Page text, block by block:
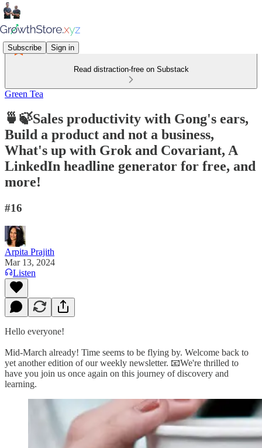
Subscribe Sign in
Read distraction-free on Substack
Green Tea
🍵🍃Sales productivity with Gong's ears,
Build a product and not a business,
What's up with Grok and Covariant, A
LinkedIn headline generator for free, and
more!
#16
Arpita Prajith
Mar 13, 2024
Listen
Hello everyone!
Mid-March already! Time seems to be flying by. Welcome back to
yet another edition of our weekly newsletter. 📧We're thrilled to
have you join us once again on this journey of discovery and
learning.